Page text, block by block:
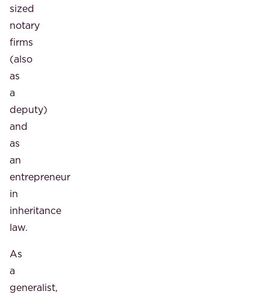
sized
notary
firms
(also
as
a
deputy)
and
as
an
entrepreneur
in
inheritance
law.
As
a
generalist,